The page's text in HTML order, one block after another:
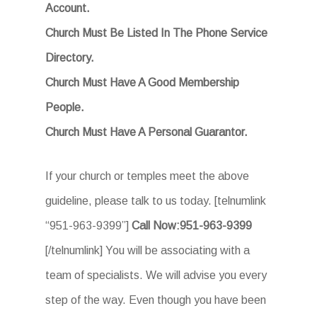
Account.
Church Must Be Listed In The Phone Service
Directory.
Church Must Have A Good Membership
People.
Church Must Have A Personal Guarantor.
If your church or temples meet the above
guideline, please talk to us today. [telnumlink
“951-963-9399”] Call Now:951-963-9399
[/telnumlink] You will be associating with a
team of specialists. We will advise you every
step of the way. Even though you have been